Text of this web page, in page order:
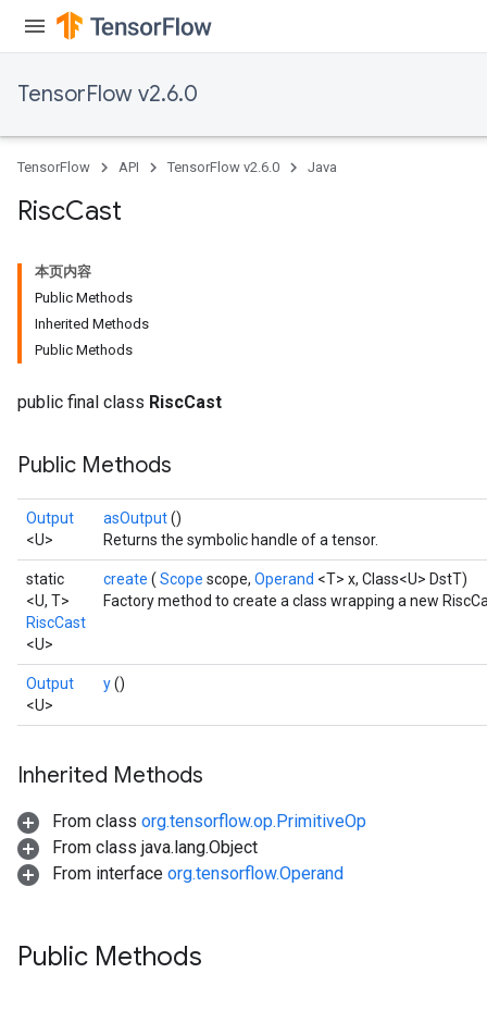
TensorFlow v2.6.0
TensorFlow API TensorFlow v2.6.0 Java
RiscCast
本页内容
Public Methods
Inherited Methods
Public Methods
public final class RiscCast
Public Methods
Output
<U>
asOutput()
Returns the symbolic handle of a tensor.
static
<U, T>
RiscCast
<U>
create ( Scope scope, Operand <T> x, Class<U> DstT)
Factory method to create a class wrapping a new
Output
<U>
y()
Inherited Methods
From class org.tensorflow.op.PrimitiveOp
From class java.lang.Object
From interface org.tensorflow.Operand
Public Methods